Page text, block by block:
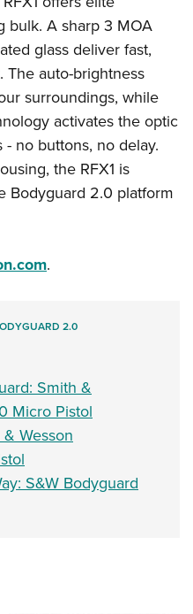
Program
Shooting Clinics
Scholarship
Program
bulk. A sharp 3 MOA
glass deliver fast,
The auto-brightness
surroundings, while
activates the optic
no buttons, no delay.
the RFX1 is
Bodyguard 2.0 platform
.
2.0
Smith &
Micro Pistol
Wesson
S&W Bodyguard